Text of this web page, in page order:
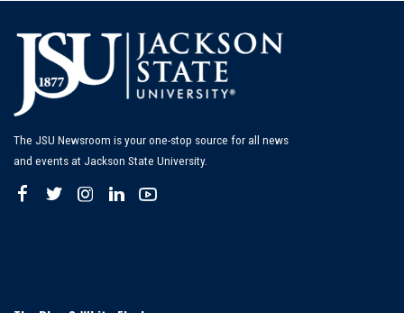
The JSU Newsroom is your one-stop source for all news
and events at Jackson State University.